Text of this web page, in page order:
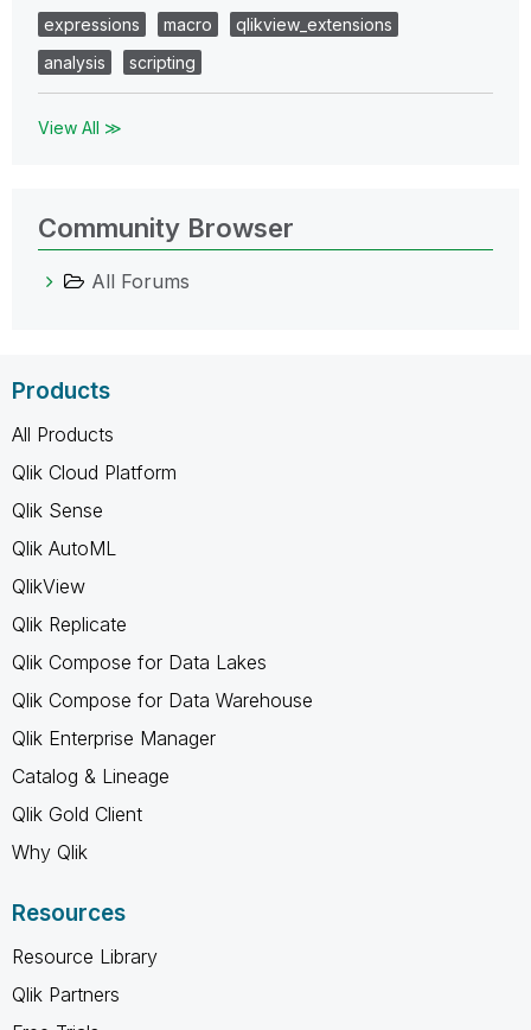
expressions
macro
qlikview_extensions
analysis
scripting
View All ≫
Community Browser
All Forums
Products
All Products
Qlik Cloud Platform
Qlik Sense
Qlik AutoML
QlikView
Qlik Replicate
Qlik Compose for Data Lakes
Qlik Compose for Data Warehouse
Qlik Enterprise Manager
Catalog & Lineage
Qlik Gold Client
Why Qlik
Resources
Resource Library
Qlik Partners